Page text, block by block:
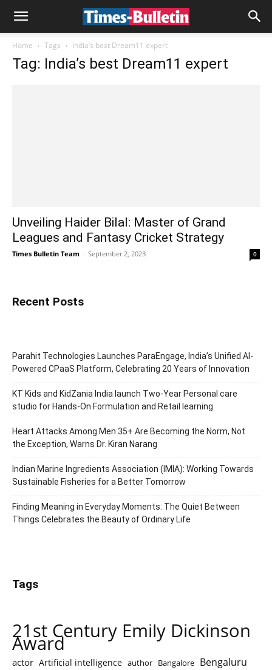
Home Tags India’s best Dream11 expert
Tag: India’s best Dream11 expert
Unveiling Haider Bilal: Master of Grand
Leagues and Fantasy Cricket Strategy
Times Bulletin Team - September 2, 2023 0
Recent Posts
Parahit Technologies Launches ParaEngage, India’s Unified AI-
Powered CPaaS Platform, Celebrating 20 Years of Innovation
KT Kids and KidZania India launch Two-Year Personal care
studio for Hands-On Formulation and Retail learning
Heart Attacks Among Men 35+ Are Becoming the Norm, Not
the Exception, Warns Dr. Kiran Narang
Indian Marine Ingredients Association (IMIA): Working Towards
Sustainable Fisheries for a Better Tomorrow
Finding Meaning in Everyday Moments: The Quiet Between
Things Celebrates the Beauty of Ordinary Life
Tags
21st Century Emily Dickinson
Award
actor Artificial intelligence author Bangalore Bengaluru